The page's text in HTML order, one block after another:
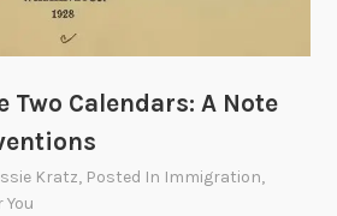
Two Calendars: A Note
Kratz, Posted In Immigration,